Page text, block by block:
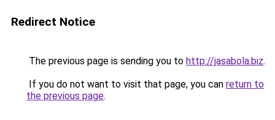
Redirect Notice
The previous page is sending you to http://jasabola.biz.
If you do not want to visit that page, you can return to
the previous page.